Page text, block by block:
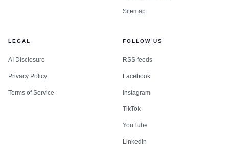
Sitemap
LEGAL
AI Disclosure
Privacy Policy
Terms of Service
FOLLOW US
RSS feeds
Facebook
Instagram
TikTok
YouTube
LinkedIn